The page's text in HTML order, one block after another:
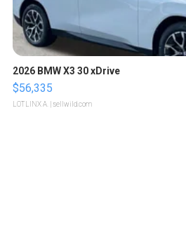
2026 BMW X3 30 xDrive
$56,335
LOTLINX A. | sellwild.com